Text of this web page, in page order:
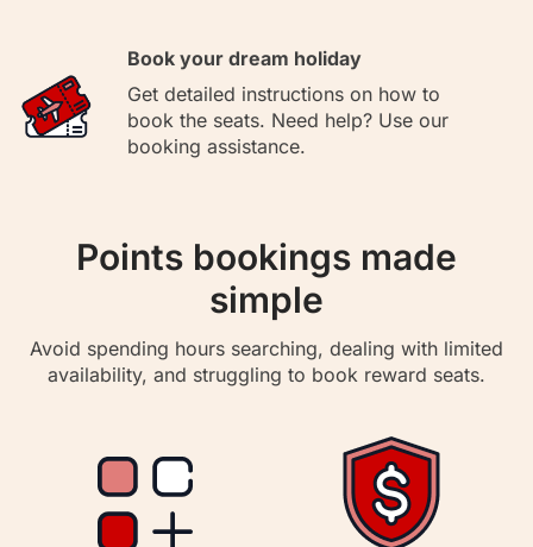
Book your dream holiday
Get detailed instructions on how to
book the seats. Need help? Use our
booking assistance.
Points bookings made
simple
Avoid spending hours searching, dealing with limited
availability, and struggling to book reward seats.